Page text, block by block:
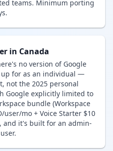
teams. Minimum porting
in Canada
no version of Google
up for as an individual —
not the 2025 personal
Google explicitly limited to
bundle (Workspace
user/mo + Voice Starter $10
and it's built for an admin-